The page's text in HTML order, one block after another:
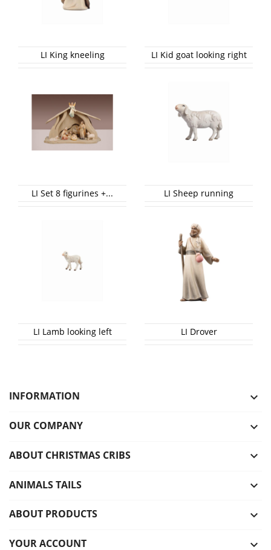
LI King kneeling LI Kid goat looking right
LI Set 8 figurines +... LI Sheep running
LI Lamb looking left LI Drover
INFORMATION 
OUR COMPANY 
ABOUT CHRISTMAS CRIBS 
ANIMALS TAILS 
ABOUT PRODUCTS 
YOUR ACCOUNT 